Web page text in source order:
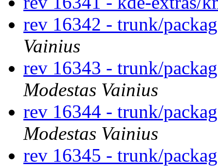
rev 16342 - trunk/
Vainius
rev 16343 - trunk/
Modestas Vainius
rev 16344 - trunk/
Modestas Vainius
rev 16345 - trunk/